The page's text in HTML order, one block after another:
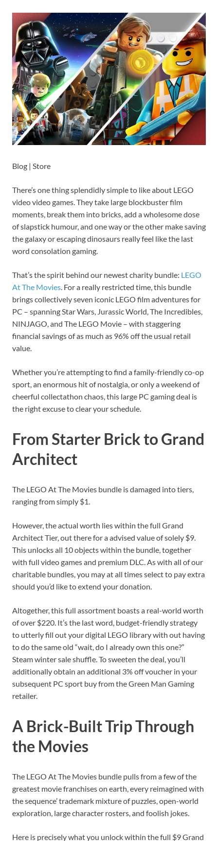
Blog | Store
There’s one thing splendidly simple to like about LEGO
video video games. They take large blockbuster film
moments, break them into bricks, add a wholesome dose
of slapstick humour, and one way or the other make saving
the galaxy or escaping dinosaurs really feel like the last
word consolation gaming.
That’s the spirit behind our newest charity bundle: LEGO
At The Movies. For a really restricted time, this bundle
brings collectively seven iconic LEGO film adventures for
PC – spanning Star Wars, Jurassic World, The Incredibles,
NINJAGO, and The LEGO Movie – with staggering
financial savings of as much as 96% off the usual retail
value.
Whether you’re attempting to find a family-friendly co-op
sport, an enormous hit of nostalgia, or only a weekend of
cheerful collectathon chaos, this large PC gaming deal is
the right excuse to clear your schedule.
From Starter Brick to Grand
Architect
The LEGO At The Movies bundle is damaged into tiers,
ranging from simply $1.
However, the actual worth lies within the full Grand
Architect Tier, out there for a advised value of solely $9.
This unlocks all 10 objects within the bundle, together
with full video games and premium DLC. As with all of our
charitable bundles, you may at all times select to pay extra
should you’d like to extend your donation.
Altogether, this full assortment boasts a real-world worth
of over $220. It’s the last word, budget-friendly strategy
to utterly fill out your digital LEGO library with out having
to do the same old “wait, do I already own this one?”
Steam winter sale shuffle. To sweeten the deal, you’ll
additionally obtain an additional 3% off voucher in your
subsequent PC sport buy from the Green Man Gaming
retailer.
A Brick-Built Trip Through
the Movies
The LEGO At The Movies bundle pulls from a few of the
greatest movie franchises on earth, every reimagined with
the sequence’ trademark mixture of puzzles, open-world
exploration, large character rosters, and foolish jokes.
Here is precisely what you unlock within the full $9 Grand